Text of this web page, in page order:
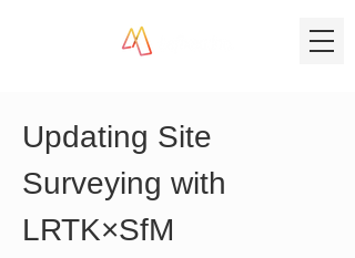
Updating Site
Surveying with
LRTK×SfM